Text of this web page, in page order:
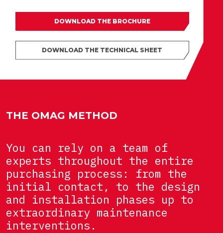
DOWNLOAD THE BROCHURE
DOWNLOAD THE TECHNICAL SHEET
THE OMAG METHOD
You can rely on a team of
experts throughout the entire
purchasing process: from the
initial contact, to the design
and installation phases up to
extraordinary maintenance
interventions.